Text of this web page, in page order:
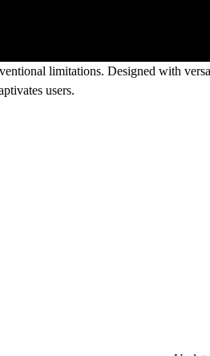
limitations. Designed with
users.